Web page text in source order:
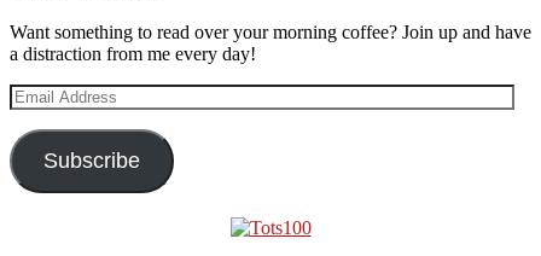
Want something to read over your morning coffee? Join up and have
a distraction from me every day!
Email
Address
Subscribe